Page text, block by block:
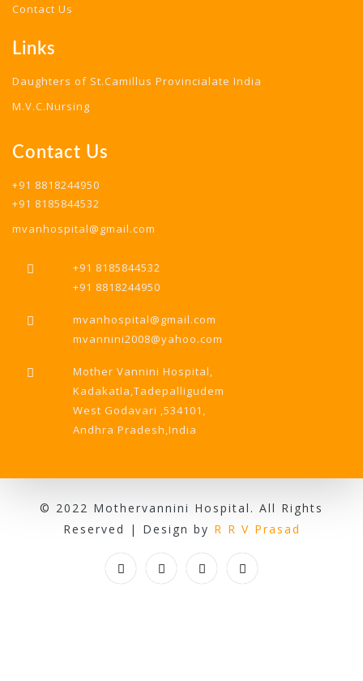
Contact Us
Links
Daughters of St.Camillus Provincialate India
M.V.C.Nursing
Contact Us
+91 8818244950
+91 8185844532
mvanhospital@gmail.com
+91 8185844532
+91 8818244950
mvanhospital@gmail.com
mvannini2008@yahoo.com
Mother Vannini Hospital,
Kadakatla,Tadepalligudem
West Godavari ,534101,
Andhra Pradesh,India
© 2022 Mothervannini Hospital. All Rights
Reserved | Design by R R V Prasad